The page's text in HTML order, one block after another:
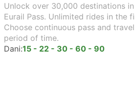
Unlock over 30,000 destinations
Eurail Pass. Unlimited rides in the
Choose continuous pass and
period of time.
Dani:15 - 22 - 30 - 60 - 90